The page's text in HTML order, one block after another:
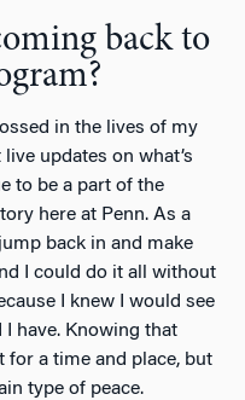
back to
in the lives of my
updates on what’s
to be a part of the
here at Penn. As a
back in and make
I could do it all without
I knew I would see
have. Knowing that
a time and place, but
type of peace.